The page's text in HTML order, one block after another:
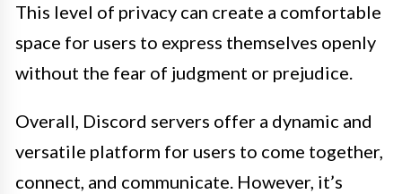
This level of privacy can create a comfortable
space for users to express themselves openly
without the fear of judgment or prejudice.
Overall, Discord servers offer a dynamic and
versatile platform for users to come together,
connect, and communicate. However, it’s